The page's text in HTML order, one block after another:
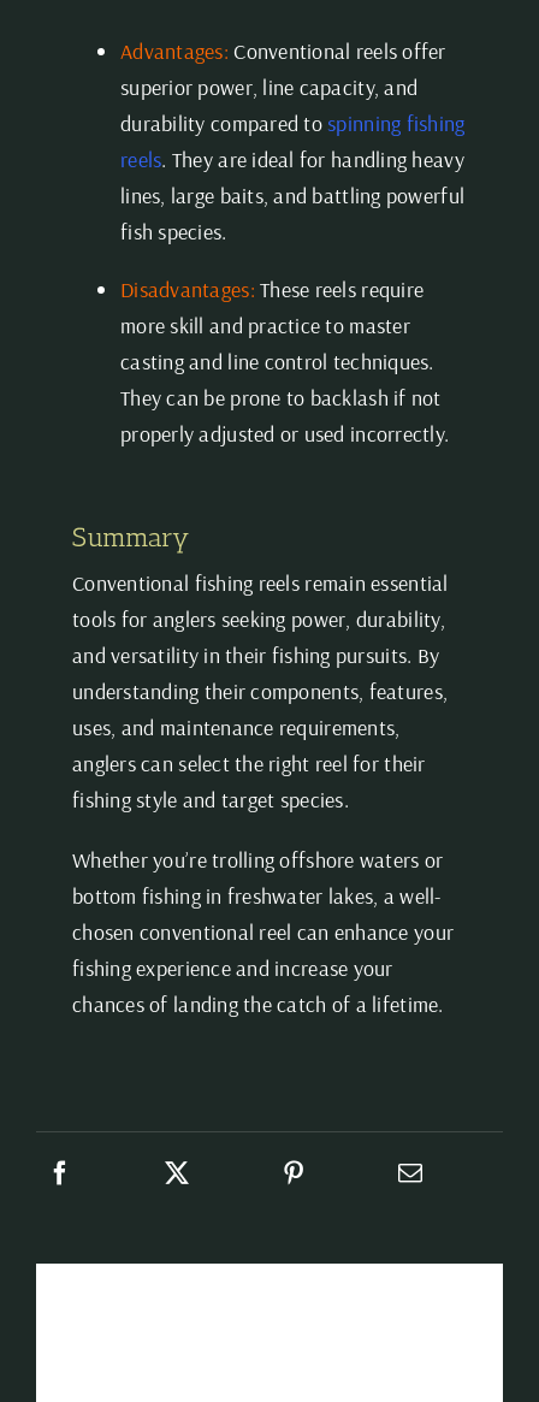
Advantages: Conventional reels offer
superior power, line capacity, and
durability compared tospinning fishing
reels. They are ideal for handling heavy
lines, large baits, and battling powerful
fish species.
Disadvantages: These reels require
more skill and practice to master
casting and line control techniques.
They can be prone to backlash if not
properly adjusted or used incorrectly.
Summary
Conventional fishing reels remain essential
tools for anglers seeking power, durability,
and versatility in their fishing pursuits. By
understanding their components, features,
uses, and maintenance requirements,
anglers can select the right reel for their
fishing style and target species.
Whether you’re trolling offshore waters or
bottom fishing in freshwater lakes, a well-
chosen conventional reel can enhance your
fishing experience and increase your
chances of landing the catch of a lifetime.